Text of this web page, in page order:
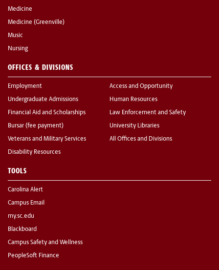
Medicine
Medicine (Greenville)
Music
Nursing
OFFICES & DIVISIONS
Employment
Undergraduate Admissions
Financial Aid and Scholarships
Bursar (fee payment)
Veterans and Military Services
Disability Resources
Access and Opportunity
Human Resources
Law Enforcement and Safety
University Libraries
All Offices and Divisions
TOOLS
Carolina Alert
Campus Email
my.sc.edu
Blackboard
Campus Safety and Wellness
PeopleSoft Finance